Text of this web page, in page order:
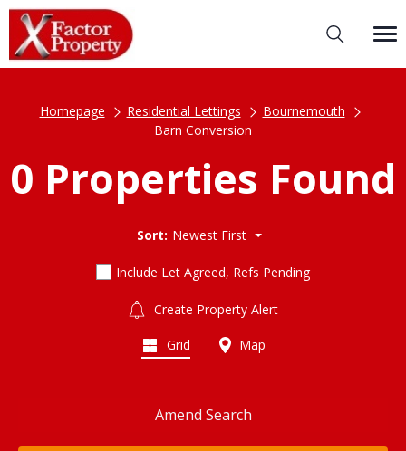
Homepage Residential Lettings
Bournemouth
Barn Conversion
0 Properties Found
Sort: Newest First
Include Let Agreed, Refs Pending
Create Property Alert
Grid Map
Amend Search